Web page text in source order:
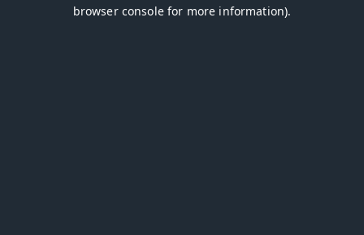
browser console for more information).